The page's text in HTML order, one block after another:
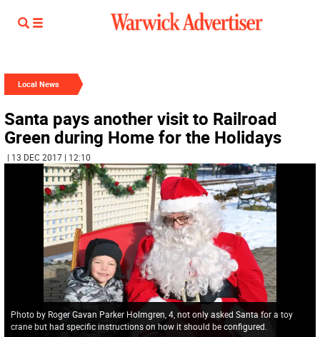
Local News
Santa pays another visit to Railroad
Green during Home for the Holidays
| 13 DEC 2017 | 12:10
Photo by Roger Gavan Parker Holmgren, 4, not only asked Santa for a toy
crane but had specific instructions on how it should be configured.